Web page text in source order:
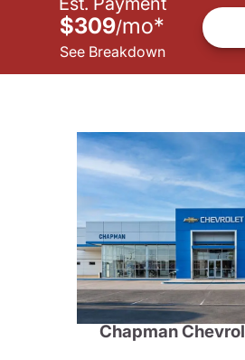
$309/mo*
See Breakdown
Chapman